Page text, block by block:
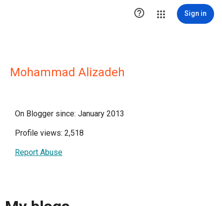
 Sign in
Mohammad Alizadeh
On Blogger since: January 2013
Profile views: 2,518
Report Abuse